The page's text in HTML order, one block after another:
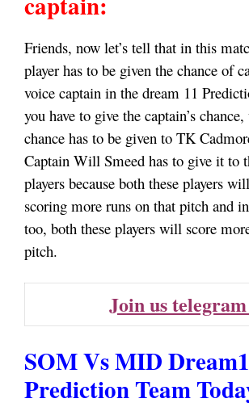
Friends, now let’s tell that in this
player has to be given the chance of
voice captain in the dream 11
you have to give the captain’s chance,
chance has to be given to TK
Captain Will Smeed has to give it to
players because both these players
scoring more runs on that pitch and
too, both these players will score
pitch.
Join us telegram
SOM Vs MID
Prediction Team